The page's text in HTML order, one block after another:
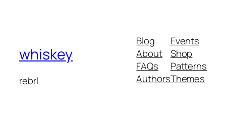
whiskey
rebrl
Blog
About
FAQs
Authors
Events
Shop
Patterns
Themes